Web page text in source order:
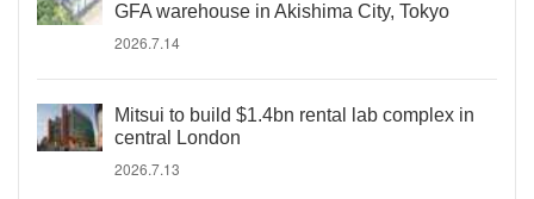
GFA warehouse in Akishima City, Tokyo
2026.7.14
Mitsui to build $1.4bn rental lab complex in
central London
2026.7.13